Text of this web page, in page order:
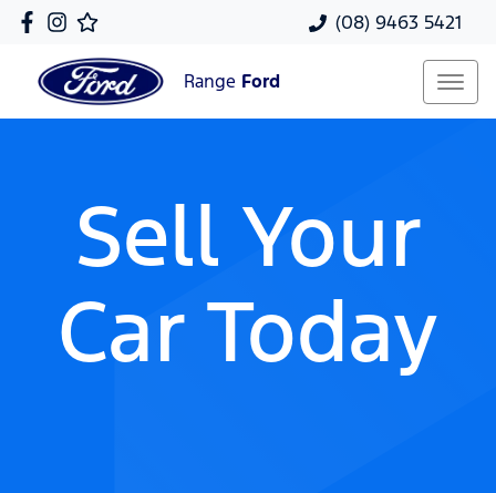
(08) 9463 5421
Range Ford
Sell Your
Car Today